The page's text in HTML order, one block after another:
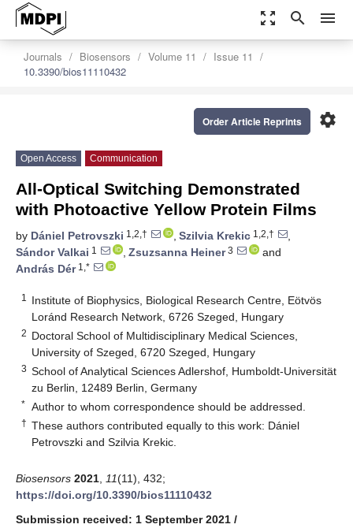
zoom_out_map search menu
Journals Biosensors Volume 11
Issue 11
10.3390/bios11110432
settings
Order Article Reprints
Open Access Communication
All-Optical Switching Demonstrated
with Photoactive Yellow Protein Films
by Dániel Petrovszki 1,2,† , Szilvia Krekic 1,2,†
,
Sándor Valkai 1 , Zsuzsanna Heiner3
and
András Dér1,*
1
Institute of Biophysics, Biological Research Centre, Eötvös
Loránd Research Network, 6726 Szeged, Hungary
2 Doctoral School of Multidisciplinary Medical Sciences,
University of Szeged, 6720 Szeged, Hungary
3 School of Analytical Sciences Adlershof, Humboldt-Universität
zu Berlin, 12489 Berlin, Germany
* Author to whom correspondence should be addressed.
† These authors contributed equally to this work: Dániel
Petrovszki and Szilvia Krekic.
Biosensors 2021 11(11), 432;
https://doi.org/10.3390/bios11110432
Submission received: 1 September 2021 /